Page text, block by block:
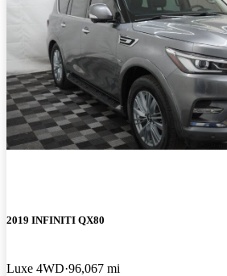
2019 INFINITI QX80
Luxe 4WD 96,067 mi